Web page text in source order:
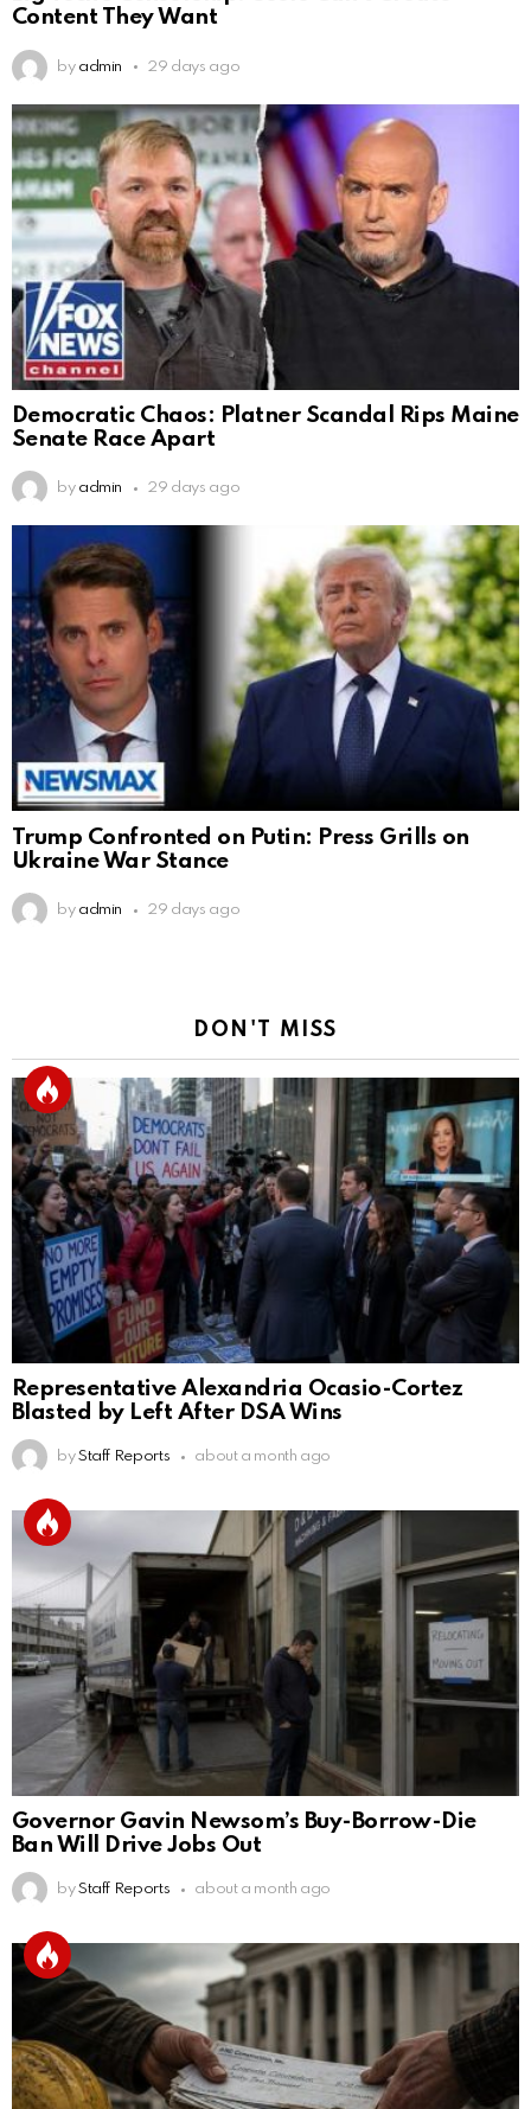
Content They Want
by admin 29 days ago
Democratic Chaos: Platner Scandal Rips Maine
Senate Race Apart
by admin 29 days ago
Trump Confronted on Putin: Press Grills on
Ukraine War Stance
by admin 29 days ago
DON'T MISS
Representative Alexandria Ocasio-Cortez
Blasted by Left After DSA Wins
by Staff Reports about a month ago
Governor Gavin Newsom’s Buy-Borrow-Die
Ban Will Drive Jobs Out
by Staff Reports about a month ago